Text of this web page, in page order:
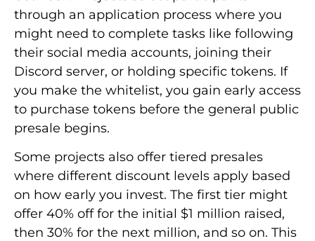
through an application process where you
might need to complete tasks like following
their social media accounts, joining their
Discord server, or holding specific tokens. If
you make the whitelist, you gain early access
to purchase tokens before the general public
presale begins.
Some projects also offer tiered presales
where different discount levels apply based
on how early you invest. The first tier might
offer 40% off for the initial $1 million raised,
then 30% for the next million, and so on. This